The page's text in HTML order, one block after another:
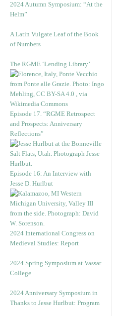
2024 Autumn Symposium: “At the
Helm”
A Latin Vulgate Leaf of the Book
of Numbers
The RGME ‘Lending Library’
Episode 17. “RGME Retrospect
and Prospects: Anniversary
Reflections”
Episode 16: An Interview with
Jesse D. Hurlbut
2024 International Congress on
Medieval Studies: Report
2024 Spring Symposium at Vassar
College
2024 Anniversary Symposium in
Thanks to Jesse Hurlbut: Program